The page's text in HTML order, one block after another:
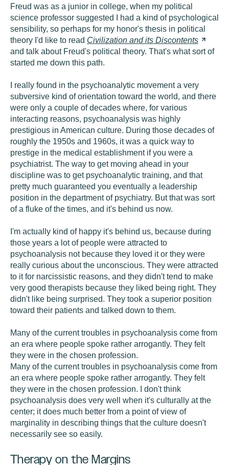
Freud was as a junior in college, when my political
science professor suggested I had a kind of psychological
sensibility, so perhaps for my honor's thesis in political
theory I'd like to read Civilization and its Discontents
and talk about Freud's political theory. That's what sort of
started me down this path.
I really found in the psychoanalytic movement a very
subversive kind of orientation toward the world, and there
were only a couple of decades where, for various
interacting reasons, psychoanalysis was highly
prestigious in American culture. During those decades of
roughly the 1950s and 1960s, it was a quick way to
prestige in the medical establishment if you were a
psychiatrist. The way to get moving ahead in your
discipline was to get psychoanalytic training, and that
pretty much guaranteed you eventually a leadership
position in the department of psychiatry. But that was sort
of a fluke of the times, and it's behind us now.
I'm actually kind of happy it's behind us, because during
those years a lot of people were attracted to
psychoanalysis not because they loved it or they were
really curious about the unconscious. They were attracted
to it for narcissistic reasons, and they didn't tend to make
very good therapists because they liked being right. They
didn't like being surprised. They took a superior position
toward their patients and talked down to them.
Many of the current troubles in psychoanalysis come from
an era where people spoke rather arrogantly. They felt
they were in the chosen profession.
Many of the current troubles in psychoanalysis come from
an era where people spoke rather arrogantly. They felt
they were in the chosen profession. I don't think
psychoanalysis does very well when it's culturally at the
center; it does much better from a point of view of
marginality in describing things that the culture doesn't
necessarily see so easily.
Therapy on the Margins